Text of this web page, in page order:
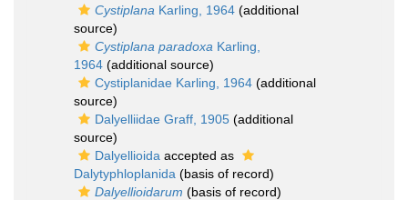
Cystiplana Karling, 1964 (additional
source)
Cystiplana paradoxa Karling,
1964 (additional source)
Cystiplanidae Karling, 1964 (additional
source)
Dalyelliidae Graff, 1905 (additional
source)
Dalyellioida accepted as
Dalytyphloplanida (basis of record)
Dalyellioidarum (basis of record)